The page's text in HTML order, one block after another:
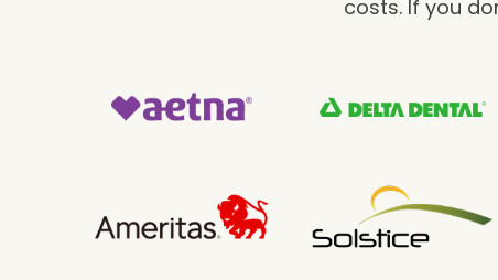
costs. If you